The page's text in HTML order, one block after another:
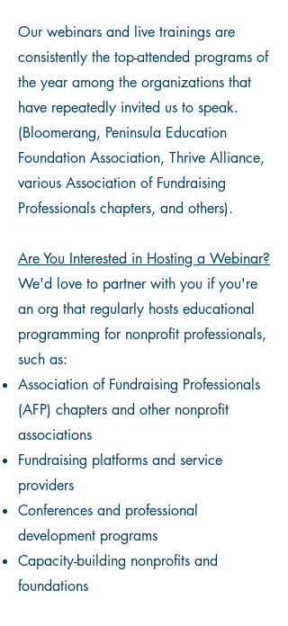
Our webinars and live trainings are
consistently the top-attended programs of
the year among the organizations that
have repeatedly invited us to speak.
(Bloomerang, Peninsula Education
Foundation Association, Thrive Alliance,
various Association of Fundraising
Professionals chapters, and others).
Are You Interested in Hosting a Webinar?
We'd love to partner with you if you're
an org that regularly hosts educational
programming for nonprofit professionals,
such as:
Association of Fundraising Professionals
(AFP) chapters and other nonprofit
associations
Fundraising platforms and service
providers
Conferences and professional
development programs
Capacity-building nonprofits and
foundations​